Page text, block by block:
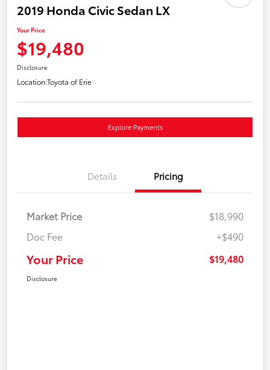
2019 Honda Civic Sedan LX
Your Price
$19,480
Disclosure
Location:Toyota of Erie
Explore Payments
Details Pricing
Market Price
$18,990
Doc Fee
+$490
Your Price $19,480
Disclosure